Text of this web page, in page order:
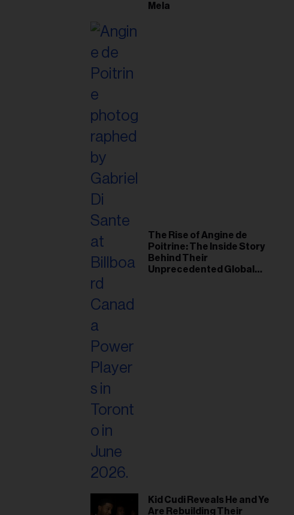
Mela
The Rise of Angine de
Poitrine: The Inside Story
Behind Their
Unprecedented Global
Kid Cudi Reveals He and Ye
Are Rebuilding Their